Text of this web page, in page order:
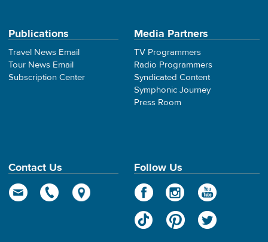
Publications
Travel News Email
Tour News Email
Subscription Center
Media Partners
TV Programmers
Radio Programmers
Syndicated Content
Symphonic Journey
Press Room
Contact Us Follow Us